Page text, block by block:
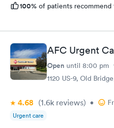
100% of patients recommend
AFC Urgent
Open until 8:00 pm
1120 US-9, Old
4.68 (1.6k reviews) •
Urgent care